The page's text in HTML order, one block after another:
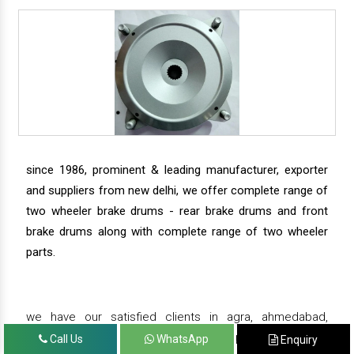
since 1986, prominent & leading manufacturer, exporter
and suppliers from new delhi, we offer complete range of
two wheeler brake drums - rear brake drums and front
brake drums along with complete range of two wheeler
parts.
we have our satisfied clients in agra, ahmedabad,
amritsar, andhra pradesh, arunachal pradesh, assam,
Call Us WhatsApp Enquiry